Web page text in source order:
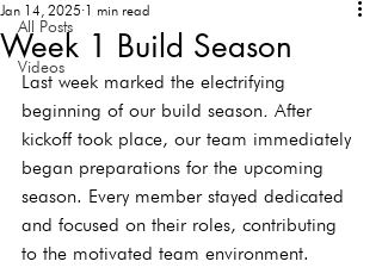
All Posts
Videos
Week 1 Build Season
Jan 14, 2025 1 min read
Last week marked the electrifying
beginning of our build season. After
kickoff took place, our team immediately
began preparations for the upcoming
season. Every member stayed dedicated
and focused on their roles, contributing
to the motivated team environment.